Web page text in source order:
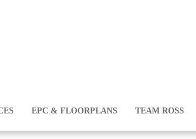
EPC & FLOORPLANS TEAM ROSS